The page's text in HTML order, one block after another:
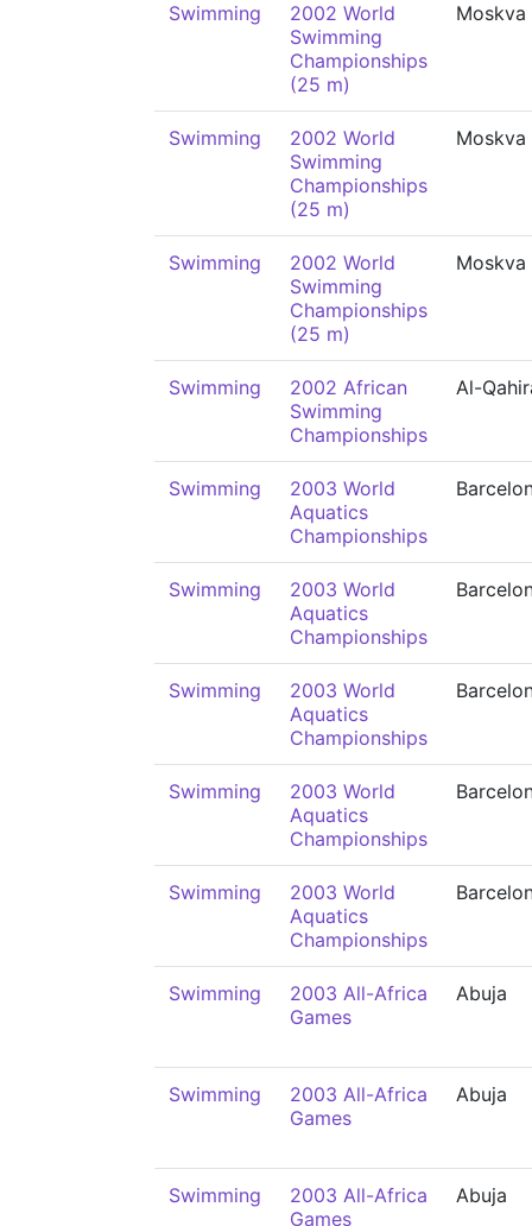
Swimming
2002 World
Swimming
Championships
(25 m)
Moskva
Swimming
2002 World
Swimming
Championships
(25 m)
Moskva
Swimming
2002 World
Swimming
Championships
(25 m)
Moskva
Swimming
2002 African
Swimming
Championships
Al-
Swimming
2003 World
Aquatics
Championships
Swimming
2003 World
Aquatics
Championships
Swimming
2003 World
Aquatics
Championships
Swimming
2003 World
Aquatics
Championships
Swimming
2003 World
Aquatics
Championships
Swimming
2003 All-Africa
Games
Abuja
Swimming
2003 All-Africa
Games
Abuja
Swimming
2003 All-Africa
Games
Abuja